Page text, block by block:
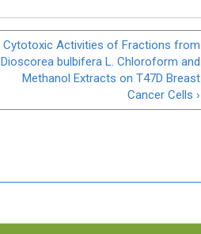
Cytotoxic Activities of Fractions from
Dioscorea bulbifera L. Chloroform and
Methanol Extracts on T47D Breast
Cancer Cells ›